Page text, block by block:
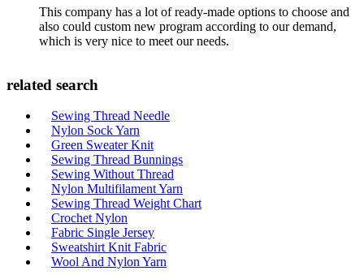
This company has a lot of ready-made options to choose and
also could custom new program according to our demand,
which is very nice to meet our needs.
related search
Sewing Thread Needle
Nylon Sock Yarn
Green Sweater Knit
Sewing Thread Bunnings
Sewing Without Thread
Nylon Multifilament Yarn
Sewing Thread Weight Chart
Crochet Nylon
Fabric Single Jersey
Sweatshirt Knit Fabric
Wool And Nylon Yarn